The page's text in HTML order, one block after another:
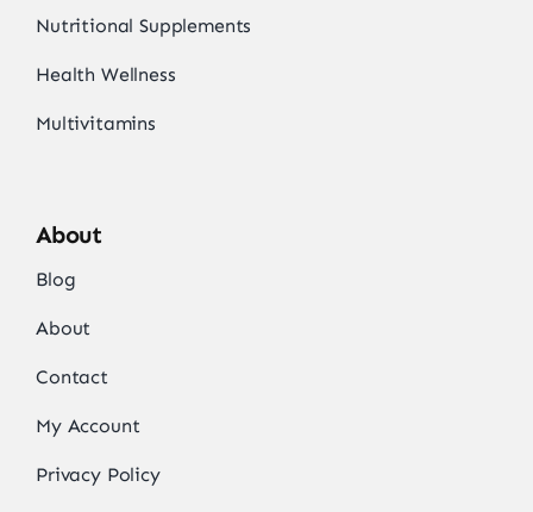
Nutritional Supplements
Health Wellness
Multivitamins
About
Blog
About
Contact
My Account
Privacy Policy